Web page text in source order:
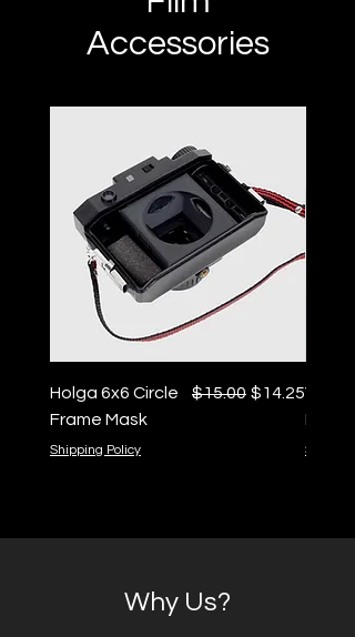
Accessories
Holga 6x6 Circle
Frame Mask
Regular Price
$15.00 Sale Price
$14.25
Shipping Policy
Why Us?